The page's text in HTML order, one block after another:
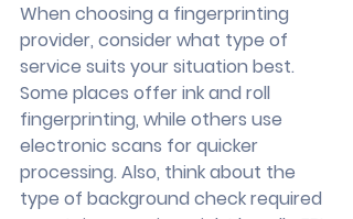
When choosing a fingerprinting
provider, consider what type of
service suits your situation best.
Some places offer ink and roll
fingerprinting, while others use
electronic scans for quicker
processing. Also, think about the
type of background check required